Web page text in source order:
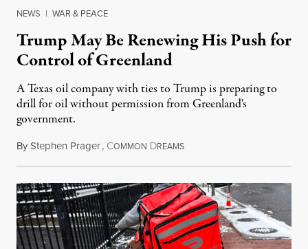
NEWS | WAR & PEACE
Trump May Be Renewing His Push for
Control of Greenland
A Texas oil company with ties to Trump is preparing to
drill for oil without permission from Greenland's
government.
ByStephen Prager, COMMON DREAMSAugust 8, 2026